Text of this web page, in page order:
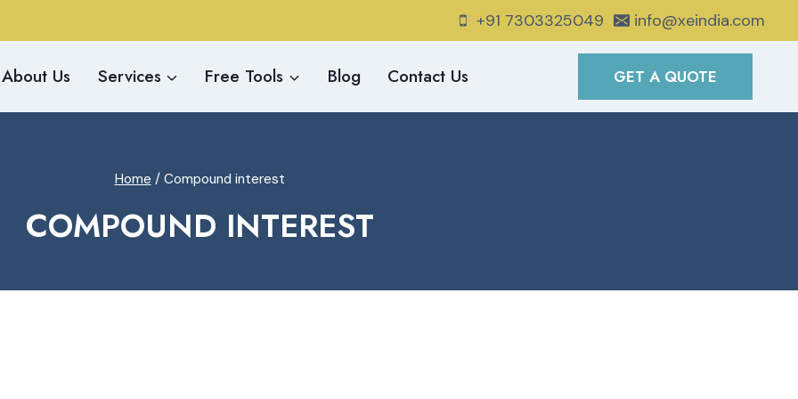
+91 7303325049 info@xeindia.com
About Us Services Free Tools Blog Contact Us GET A QUOTE
Home / Compound interest
COMPOUND INTEREST